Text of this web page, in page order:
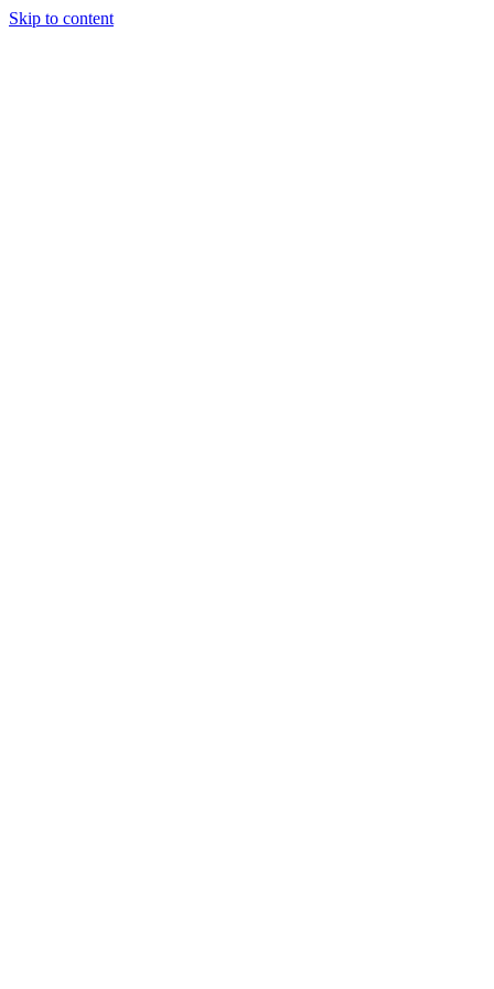
Skip to content